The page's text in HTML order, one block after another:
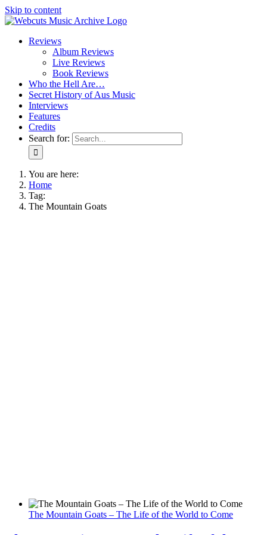
Skip to content
Reviews
Album Reviews
Live Reviews
Book Reviews
Who the Hell Are…
Secret History of Aus Music
Interviews
Features
Credits
Search for:
You are here:
Home
Tag:
The Mountain Goats
The Mountain Goats – The Life of the World to Come